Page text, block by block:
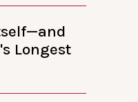
Longest